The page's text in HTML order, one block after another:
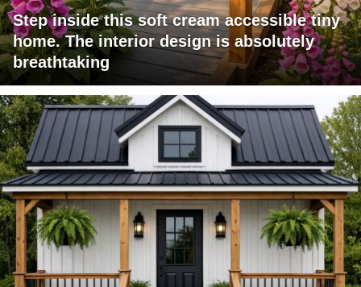
Step inside this soft cream accessible tiny
home. The interior design is absolutely
breathtaking